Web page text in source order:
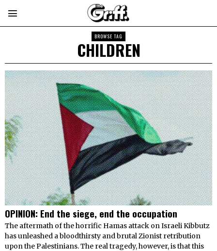
BROWSE TAG
CHILDREN
OPINION: End the siege, end the occupation
The aftermath of the horrific Hamas attack on Israeli Kibbutz
has unleashed a bloodthirsty and brutal Zionist retribution
upon the Palestinians. The real tragedy, however, is that this